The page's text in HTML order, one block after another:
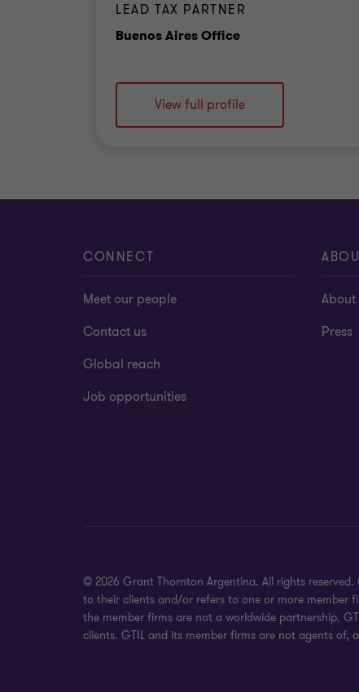
LEAD TAX PARTNER
Buenos Aires OfficeOffice
View full profile
CONNECT
Meet our people
Contact us
Global reach
Job opportunities
About
Press
© 2026 Grant Thornton Argentina. All rights
to their clients and/or refers to one or more member
the member firms are not a worldwide partnership.
clients. GTIL and its member firms are not agents of,